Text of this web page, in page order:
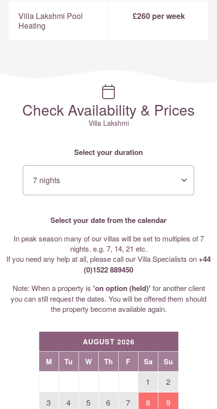
Villa Lakshmi Pool
Heating
£260 per week
Check Availability & Prices
Villa Lakshmi
Select your duration
Select your date from the calendar
In peak season many of our villas will be set to multiples of 7
nights. e.g. 7, 14, 21 etc.
If you need any help at all, please call our Villa Specialists on +44
(0)1522 889450
Note: When a property is 'on option (held)' for another client
you can still request the dates. You will be offered them should
the property become available again.
AUGUST 2026
M Tu W Th F Sa Su
1
2
3
4 5 6 7 8
9